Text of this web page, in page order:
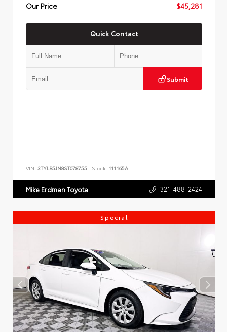
Our Price
$45,281
Quick Contact
Submit
VIN: 3TYLB5JN8ST078755 Stock: 111165A
Mike Erdman Toyota 321-488-2424
Special